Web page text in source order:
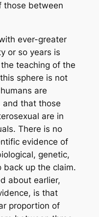
those between
ever-greater
or so years is
teaching of the
sphere is not
are
and that those
are in
There is no
evidence of
genetic,
back up the claim.
about earlier,
is that
proportion of